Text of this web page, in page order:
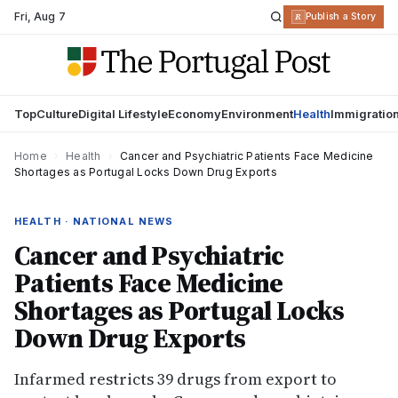
Fri,Aug 7 R Publish a Story
TopCultureDigital LifestyleEconomyEnvironmentHealth
Home Health
Cancer and Psychiatric Patients Face Medicine
Shortages as Portugal Locks Down Drug Exports
HEALTH · NATIONAL NEWS
Cancer and Psychiatric
Patients Face Medicine
Shortages as Portugal Locks
Down Drug Exports
Infarmed restricts 39 drugs from export to